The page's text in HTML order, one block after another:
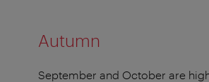
Autumn
September and October are